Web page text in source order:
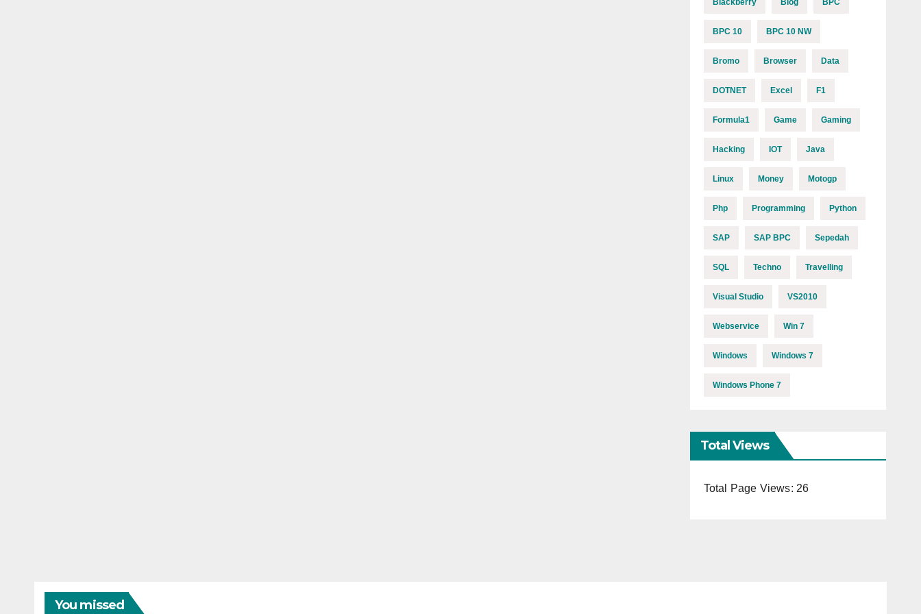
BPC 10 BPC 10 NW
Bromo Browser Data
DOTNET Excel F1
Formula1 Game Gaming
Hacking IOT Java
Linux Money Motogp
Php Programming Python
SAP SAP BPC Sepedah
SQL Techno Travelling
Visual Studio VS2010
Webservice Win 7
Windows Windows 7
Windows Phone 7
Total Views
Total Page Views: 26
You missed